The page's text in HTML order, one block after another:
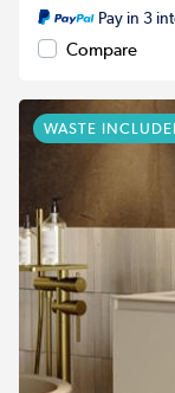
Pay in 3
Compare
WASTE